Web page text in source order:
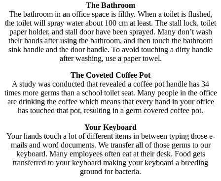
The Bathroom
The bathroom in an office space is filthy. When a toilet is flushed,
the toilet will spray water about 100 cm at least. The stall lock, toilet
paper holder, and stall door have been sprayed. Many don’t wash
their hands after using the bathroom, and then touch the bathroom
sink handle and the door handle. To avoid touching a dirty handle
after washing, use a paper towel.
The Coveted Coffee Pot
A study was conducted that revealed a coffee pot handle has 34
times more germs than a school toilet seat. Many people in the office
are drinking the coffee which means that every hand in your office
has touched that pot, resulting in a germ covered coffee pot.
Your Keyboard
Your hands touch a lot of different items in between typing those e-
mails and word documents. We transfer all of those germs to our
keyboard. Many employees often eat at their desk. Food gets
transferred to your keyboard making your keyboard a breeding
ground for bacteria.